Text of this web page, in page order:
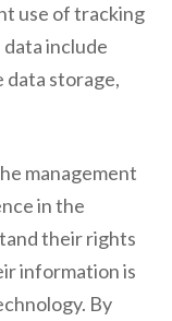
use of tracking
include
data storage,
management
in the
their rights
information is
By